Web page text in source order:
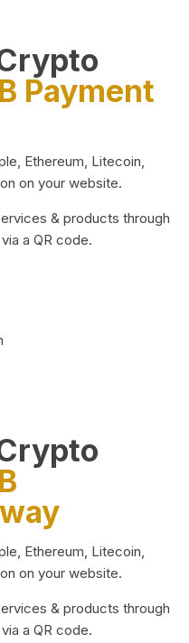
Payment
Ethereum, Litecoin,
on your website.
& products through
a QR code.
Ethereum, Litecoin,
on your website.
& products through
a QR code.